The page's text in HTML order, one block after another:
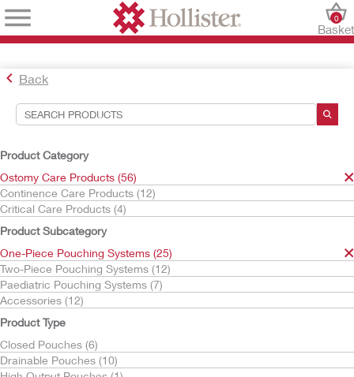
Basket
0
Back
Product Category
Ostomy Care Products (56)
Continence Care Products (12)
Critical Care Products (4)
Product Subcategory
One-Piece Pouching Systems (25)
Two-Piece Pouching Systems (12)
Paediatric Pouching Systems (7)
Accessories (12)
Product Type
Closed Pouches (6)
Drainable Pouches (10)
Search Tools
Your Selections:
Ostomy Care Products
One-Piece Pouching Systems
Urostomy Pouches
CeraPlus
Your selection matched
Sort By: